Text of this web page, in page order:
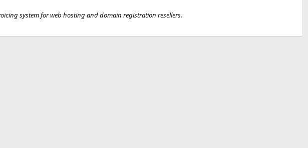
system for web hosting and domain registration resellers.